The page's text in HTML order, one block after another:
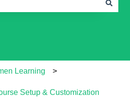
Learning
Setup & Customization